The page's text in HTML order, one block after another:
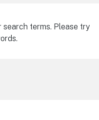
search terms. Please try